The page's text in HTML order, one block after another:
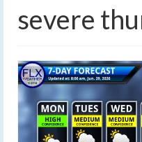
severe